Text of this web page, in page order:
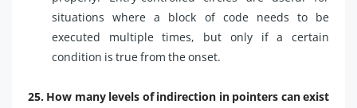
situations where a block of code needs to be
executed multiple times, but only if a certain
condition is true from the onset.
25. How many levels of indirection in pointers can exist